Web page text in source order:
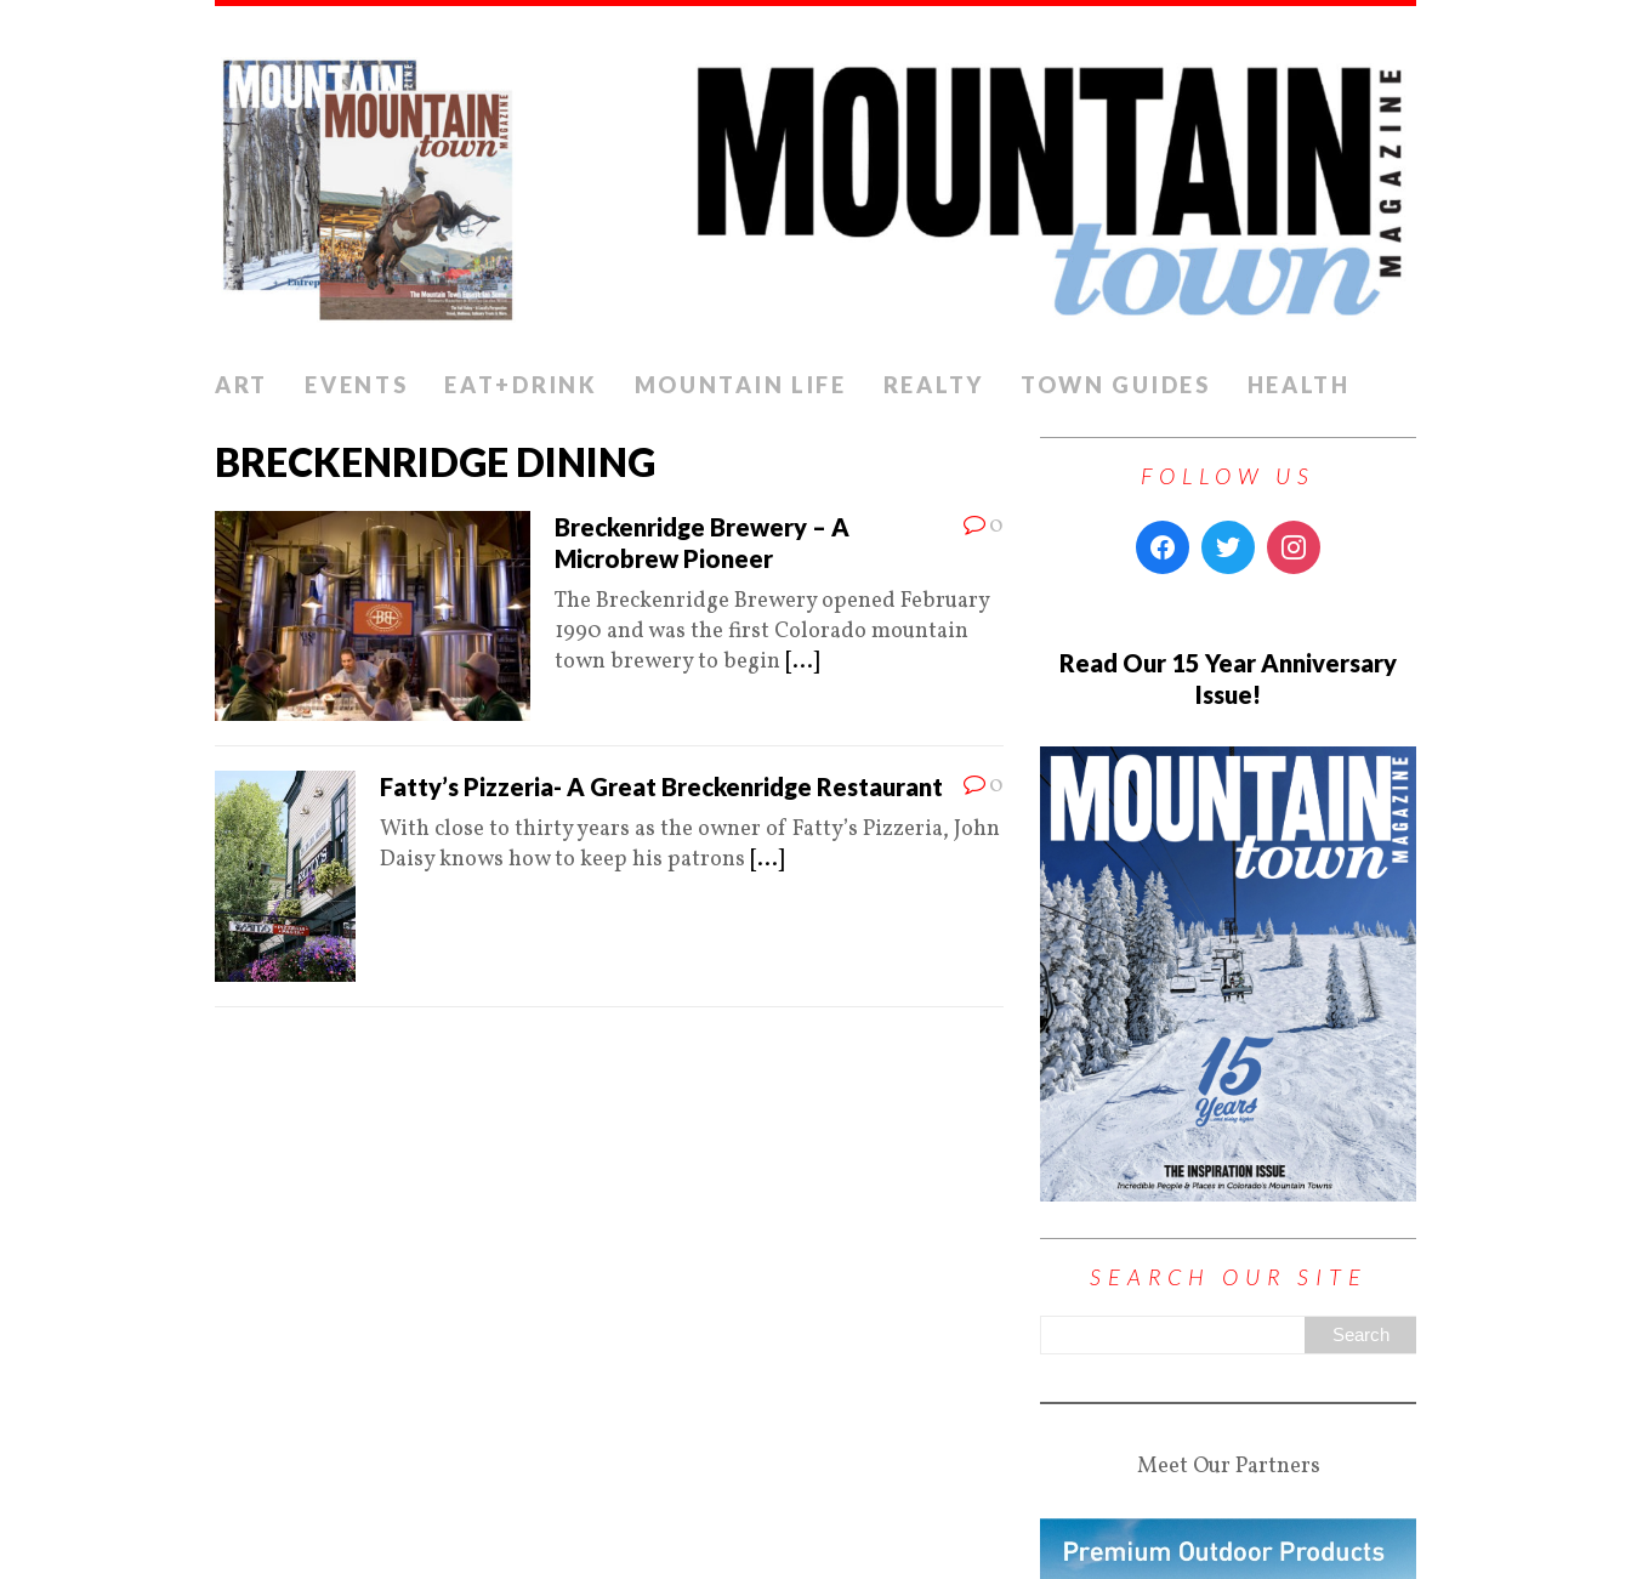
ART EVENTS EAT+DRINK MOUNTAIN LIFE REALTY TOWN GUIDES HEALTH
BRECKENRIDGE DINING
0
Breckenridge Brewery – A
Microbrew Pioneer
The Breckenridge Brewery opened February
1990 and was the first Colorado mountain
town brewery to begin [...]
0
Fatty’s Pizzeria- A Great Breckenridge Restaurant
With close to thirty years as the owner of Fatty’s Pizzeria, John
Daisy knows how to keep his patrons [...]
FOLLOW US
Read Our 15 Year Anniversary
Issue!
SEARCH OUR SITE
Meet Our Partners